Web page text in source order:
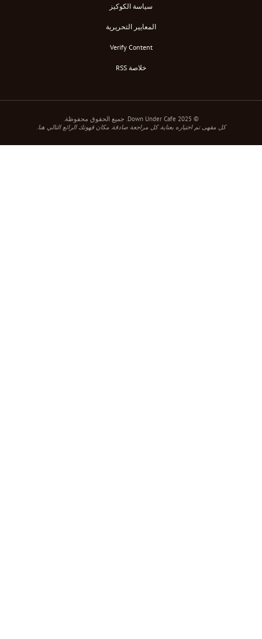
سياسة الكوكيز
المعايير التحريرية
Verify Content
كل مقهى تم اختياره بعناية. كل مراجعة صادقة. مكان قهوتك الرائع التالي هنا.